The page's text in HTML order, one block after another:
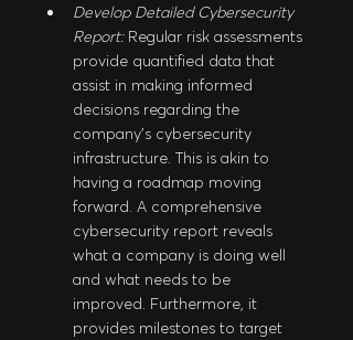
Develop Detailed Cybersecurity
Report: Regular risk assessments
provide quantified data that
assist in making informed
decisions regarding the
company’s cybersecurity
infrastructure. This is akin to
having a roadmap moving
forward. A comprehensive
cybersecurity report reveals
what a company is doing well
and what needs to be
improved. Furthermore, it
provides milestones to target